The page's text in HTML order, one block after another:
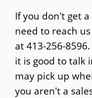
If you don't get
need to reach
at 413-256-
it is good to talk
may pick up
you aren't a